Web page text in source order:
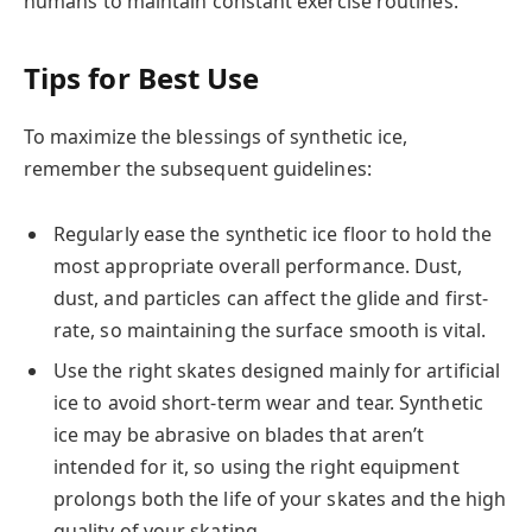
Tips for Best Use
To maximize the blessings of synthetic ice,
remember the subsequent guidelines:
Regularly ease the synthetic ice floor to hold the
most appropriate overall performance. Dust,
dust, and particles can affect the glide and first-
rate, so maintaining the surface smooth is vital.
Use the right skates designed mainly for artificial
ice to avoid short-term wear and tear. Synthetic
ice may be abrasive on blades that aren’t
intended for it, so using the right equipment
prolongs both the life of your skates and the high